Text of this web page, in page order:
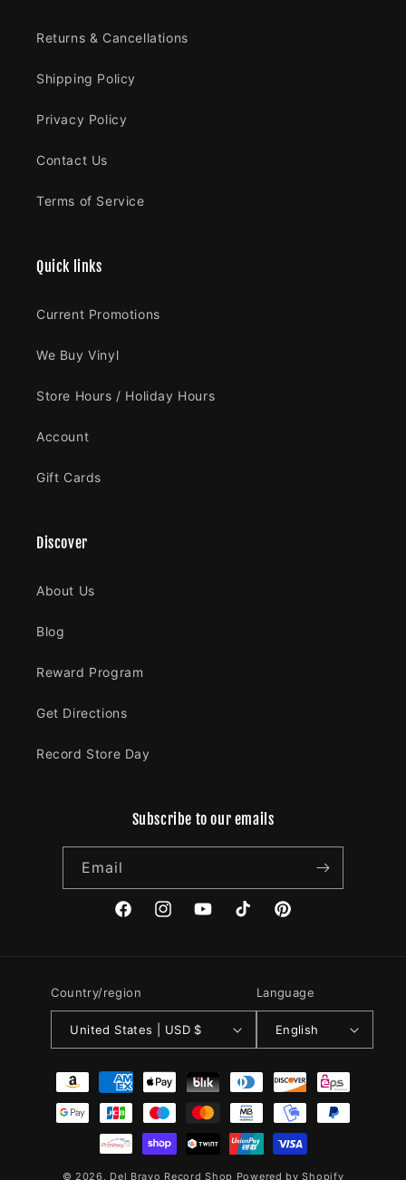
Returns & Cancellations
Shipping Policy
Privacy Policy
Contact Us
Terms of Service
Quick links
Current Promotions
We Buy Vinyl
Store Hours / Holiday Hours
Account
Gift Cards
Discover
About Us
Blog
Reward Program
Get Directions
Record Store Day
Subscribe to our emails
Email
FacebookInstagramYouTubeTikTok Pinterest
Country/region
United States | USD $
Language
English
Payment
methods
© 2026, Del Bravo Record Shop Powered by Shopify